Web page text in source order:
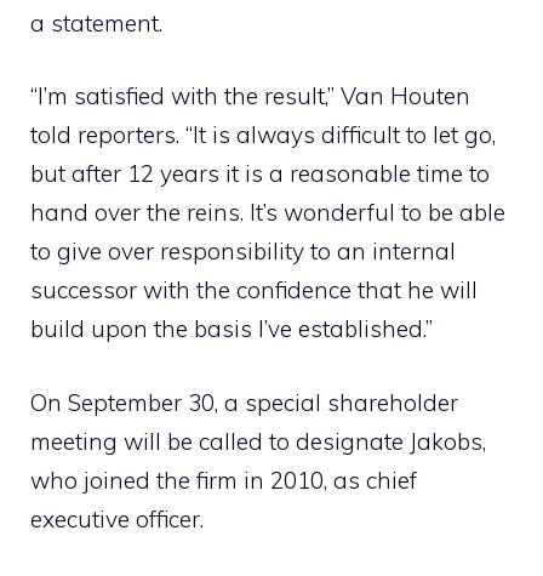
a statement.
“I’m satisfied with the result,” Van Houten
told reporters. “It is always difficult to let go,
but after 12 years it is a reasonable time to
hand over the reins. It’s wonderful to be able
to give over responsibility to an internal
successor with the confidence that he will
build upon the basis I’ve established.”
On September 30, a special shareholder
meeting will be called to designate Jakobs,
who joined the firm in 2010, as chief
executive officer.